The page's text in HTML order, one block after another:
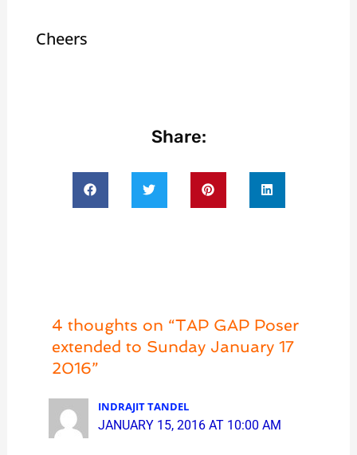
Cheers
Share:
4 thoughts on “TAP GAP Poser
extended to Sunday January 17
2016”
INDRAJIT TANDEL
JANUARY 15, 2016 AT 10:00 AM